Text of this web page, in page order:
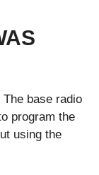
base radio
program the
using the